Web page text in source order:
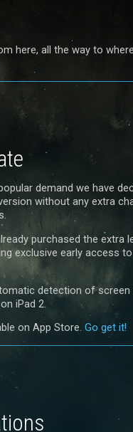
here, all the way to
demand we have
without any extra
purchased the extra
exclusive early access
detection of
iPad 2.
on App Store. Go get it!